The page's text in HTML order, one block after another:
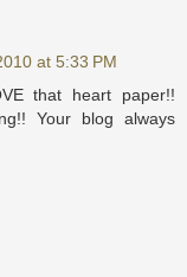
at 5:33 PM
that heart paper!!
Your blog always